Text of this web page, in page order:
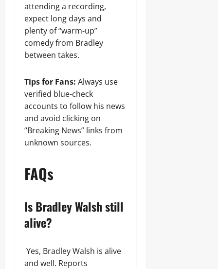
attending a recording,
expect long days and
plenty of “warm-up”
comedy from Bradley
between takes.
Tips for Fans: Always use
verified blue-check
accounts to follow his news
and avoid clicking on
“Breaking News” links from
unknown sources.
FAQs
Is Bradley Walsh still
alive?
Yes, Bradley Walsh is alive
and well. Reports